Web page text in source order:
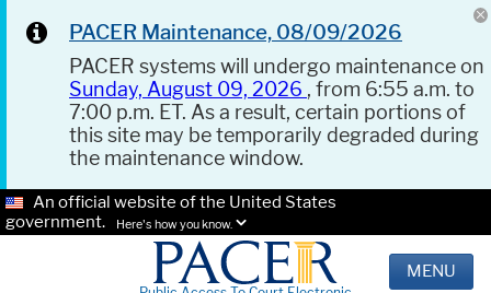
PACER Maintenance, 08/09/2026
PACER systems will undergo maintenance on
Sunday, August 09, 2026 , from 6:55 a.m. to
7:00 p.m. ET. As a result, certain portions of
this site may be temporarily degraded during
the maintenance window.
An official website of the United States
government.
Here's how you know.
MENU